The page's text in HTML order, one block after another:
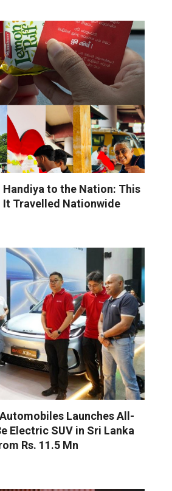
Handiya to the Nation: This
It Travelled Nationwide
Launches All-
Electric SUV in Sri Lanka
Rs. 11.5 Mn